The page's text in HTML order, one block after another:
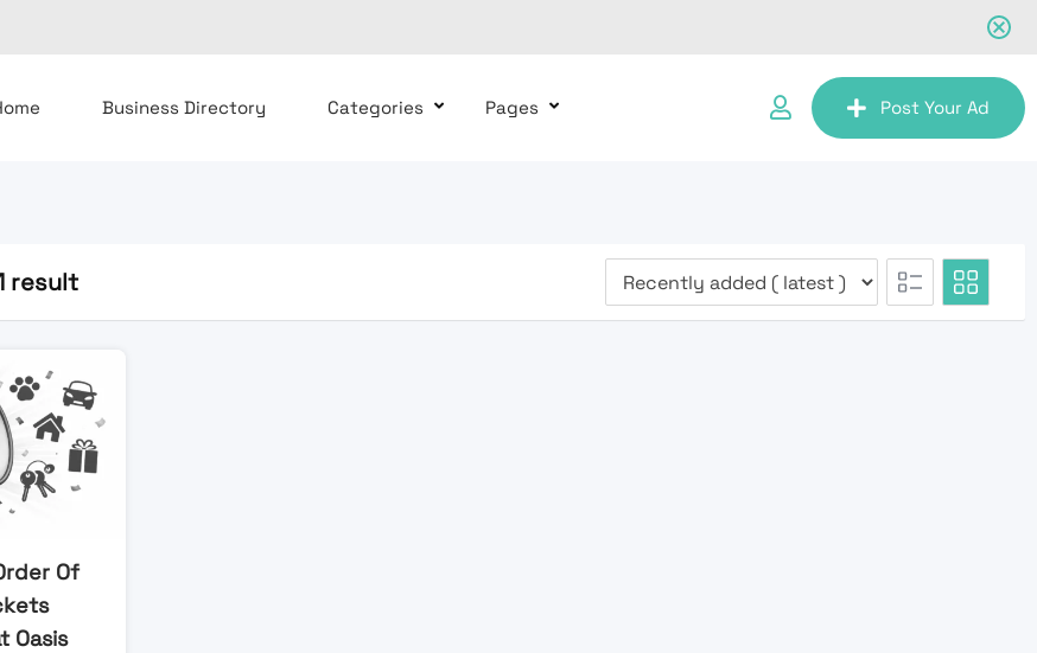
Business Directory Categories Pages Post Your Ad
result
Of
Oasis